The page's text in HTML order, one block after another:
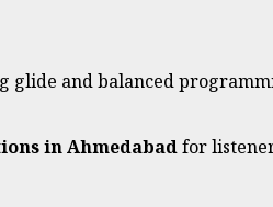
glide and balanced
in Ahmedabadfor